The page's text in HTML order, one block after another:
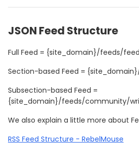
JSON Feed Structure
Full Feed = {site_domain}/feeds/
Section-based Feed =
Subsection-based Feed =
{site_domain}/feeds/community/
We also explain a little more about
RSS Feed Structure - RebelMouse